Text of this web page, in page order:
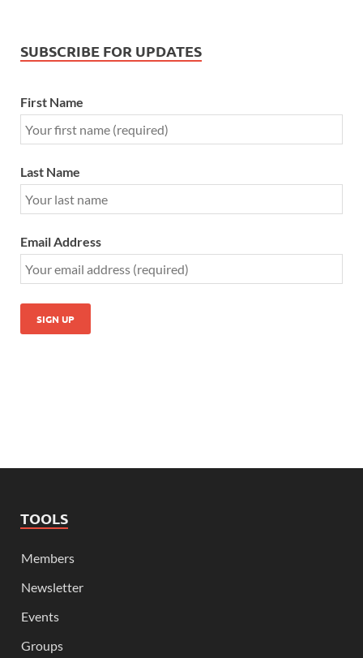
SUBSCRIBE FOR UPDATES
First Name
Last Name
Email Address
TOOLS
Members
Newsletter
Events
Groups